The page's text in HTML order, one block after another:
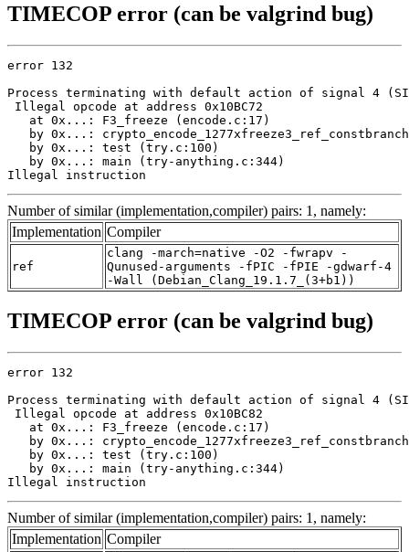
TIMECOP error (can be valgrind bug)
error 132
Process terminating with default action of signal 4
Illegal opcode at address 0x10BC72
   at 0x...: F3_freeze (encode.c:17)
by 0x...:
   by 0x...: test (try.c:100)
   by 0x...: main (try-anything.c:344)
Illegal instruction
Number of similar (implementation,compiler) pairs: 1, namely:
Implementation Compiler
ref
clang -march=native -O2 -fwrapv -
Qunused-arguments -fPIC -fPIE -gdwarf-4
-Wall (Debian_Clang_19.1.7_(3+b1))
TIMECOP error (can be valgrind bug)
error 132
Process terminating with default action of signal 4
Illegal opcode at address 0x10BC82
   at 0x...: F3_freeze (encode.c:17)
by 0x...:
   by 0x...: test (try.c:100)
   by 0x...: main (try-anything.c:344)
Illegal instruction
Number of similar (implementation,compiler) pairs: 1, namely:
Implementation Compiler